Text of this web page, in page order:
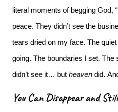
literal moments of begging God,
peace. They didn’t see the
tears dried on my face. The
going. The boundaries I set. The
didn’t see it… but heaven did.
You Can Disappear and